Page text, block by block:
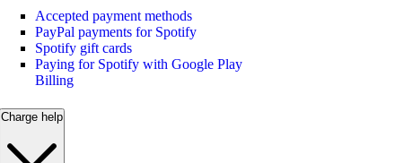
Accepted payment methods
PayPal payments for Spotify
Spotify gift cards
Paying for Spotify with Google Play
Billing
Charge help